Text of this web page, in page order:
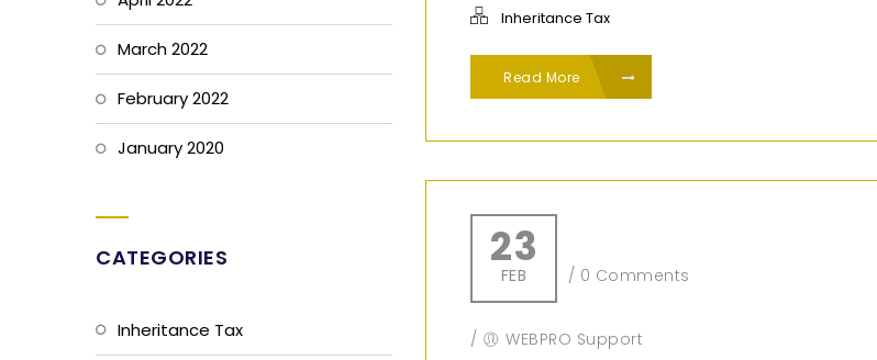
Inheritance Tax
Read More
23
FEB / 0 Comments
/ WEBPRO Support
March 2022
February 2022
January 2020
CATEGORIES
Inheritance Tax